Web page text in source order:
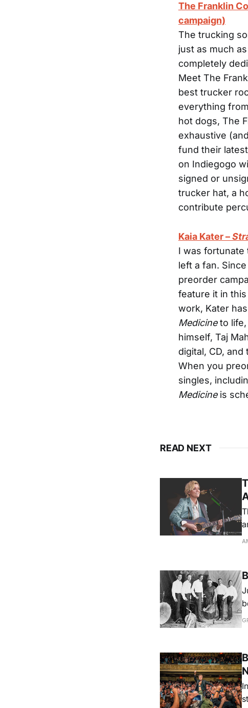
The Franklin
campaign)
The trucking
just as much
completely
Meet The
best trucker
everything
hot dogs, The
exhaustive
fund their
on Indiegogo
signed or
trucker hat, a
contribute
Kaia Kater –
I was fortunate
left a fan.
preorder
feature it in
work, Kater
Medicineto
himself, Taj
digital, CD,
When you
singles,
Medicineis
READ NEXT